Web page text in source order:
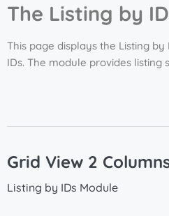
The Listing by
This page displays the Listing
IDs. The module provides
Grid View 2
Listing by IDs Module